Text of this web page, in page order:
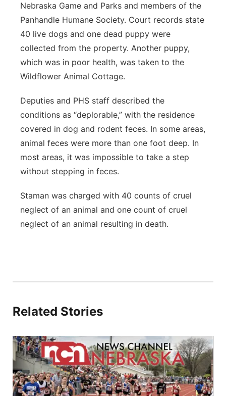
Nebraska Game and Parks and members of the
Panhandle Humane Society. Court records state
40 live dogs and one dead puppy were
collected from the property. Another puppy,
which was in poor health, was taken to the
Wildflower Animal Cottage.
Deputies and PHS staff described the
conditions as “deplorable,” with the residence
covered in dog and rodent feces. In some areas,
animal feces were more than one foot deep. In
most areas, it was impossible to take a step
without stepping in feces.
Staman was charged with 40 counts of cruel
neglect of an animal and one count of cruel
neglect of an animal resulting in death.
Related Stories